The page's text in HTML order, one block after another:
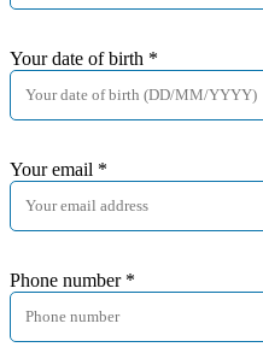
Your date of birth *
Your email *
Phone number *